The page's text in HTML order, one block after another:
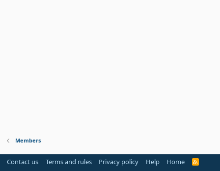
Members
Contact us Terms and rules Privacy policy Help Home
R